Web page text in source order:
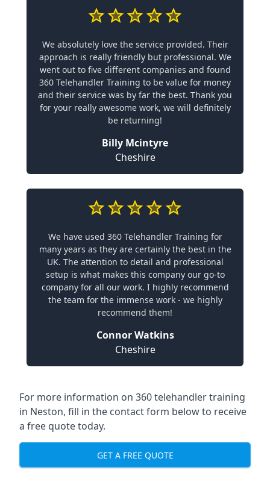
We absolutely love the service provided. Their
approach is really friendly but professional. We
went out to five different companies and found
360 Telehandler Training to be value for money
and their service was by far the best. Thank you
for your really awesome work, we will definitely
be returning!
Billy Mcintyre
Cheshire
We have used 360 Telehandler Training for
many years as they are certainly the best in the
UK. The attention to detail and professional
setup is what makes this company our go-to
company for all our work. I highly recommend
the team for the immense work - we highly
recommend them!
Connor Watkins
Cheshire
For more information on 360 telehandler training
in Neston, fill in the contact form below to receive
a free quote today.
GET A FREE QUOTE